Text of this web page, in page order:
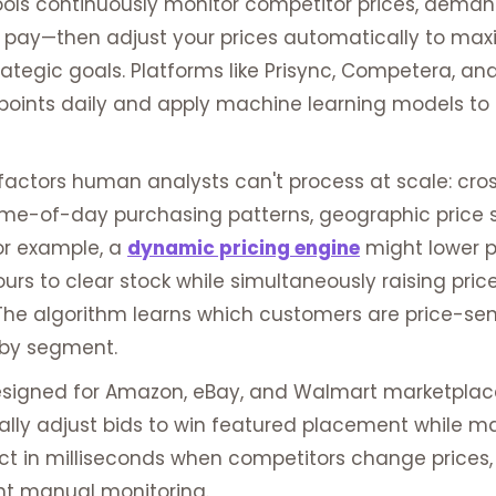
adjust your prices automatically to
goals. Platforms like Prisync, Competera,
daily and apply machine learning models
human analysts can't process at scale:
of-day purchasing patterns, geographic price
example, a dynamic pricing engine might lower
to clear stock while simultaneously raising
algorithm learns which customers are price-
segment.
for Amazon, eBay, and Walmart
adjust bids to win featured placement while
in milliseconds when competitors change